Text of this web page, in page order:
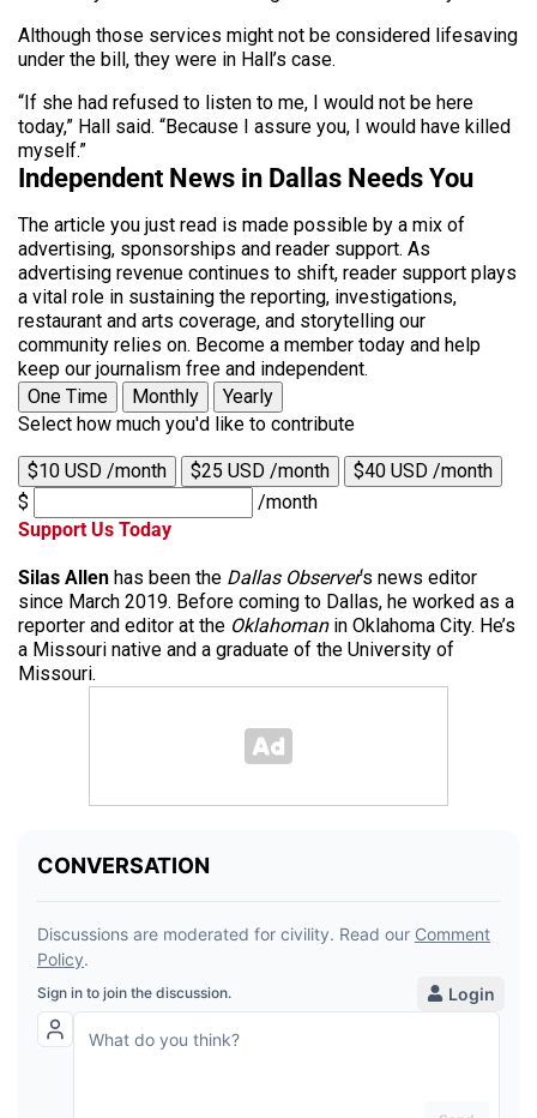
Although those services might not be considered lifesaving
under the bill, they were in Hall’s case.
“If she had refused to listen to me, I would not be here
today,” Hall said. “Because I assure you, I would have killed
myself.”
Independent News in Dallas Needs You
The article you just read is made possible by a mix of
advertising, sponsorships and reader support. As
advertising revenue continues to shift, reader support plays
a vital role in sustaining the reporting, investigations,
restaurant and arts coverage, and storytelling our
community relies on. Become a member today and help
keep our journalism free and independent.
One Time
Monthly
Yearly
Select how much you'd like to contribute
$10 USD /month $25 USD /month
$40 USD /month
$
/month
Support Us Today
Silas Allen has been the Dallas Observer‘s news editor
since March 2019. Before coming to Dallas, he worked as a
reporter and editor at the Oklahoman in Oklahoma City. He’s
a Missouri native and a graduate of the University of
Missouri.